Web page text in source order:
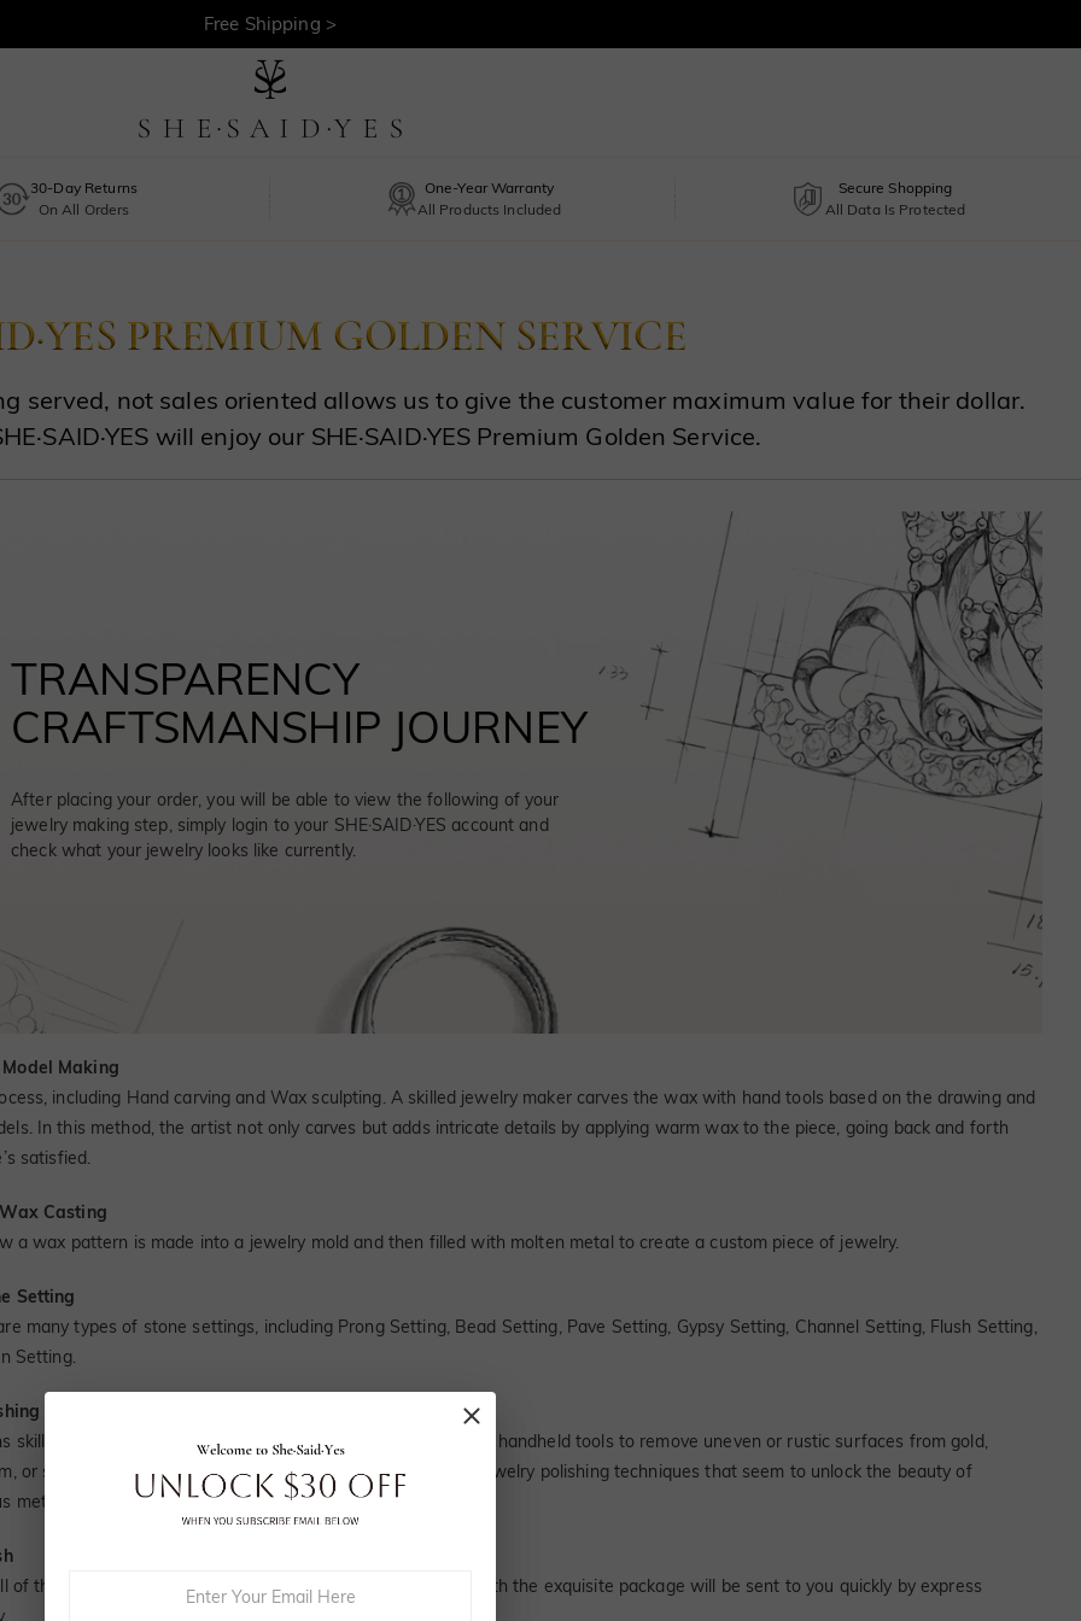
Free Shipping >
30-Day Returns
On All Orders
One-Year Warranty
All Products Included
Secure Shopping
All Data Is Protected
served, not sales oriented allows us to give the customer maximum value for their dollar.
will enjoy our SHE·SAID·YES Premium Golden Service.
TRANSPARENCY
CRAFTSMANSHIP JOURNEY
After placing your order, you will be able to view the following of your
jewelry making step, simply login to your SHE·SAID·YES account and
check what your jewelry looks like currently.
Making
including Hand carving and Wax sculpting. A skilled jewelry maker carves the wax with hand tools based on the drawing and
In this method, the artist not only carves but adds intricate details by applying warm wax to the piece, going back and forth
satisfied.
Casting
a wax pattern is made into a jewelry mold and then filled with molten metal to create a custom piece of jewelry.
Setting
many types of stone settings, including Prong Setting, Bead Setting, Pave Setting, Gypsy Setting, Channel Setting, Flush Setting,
Setting.
skilled at jewelry polishing use a wide array of machines and handheld tools to remove uneven or rustic surfaces from gold,
or silver. Through years of experience, a jeweler develops jewelry polishing techniques that seem to unlock the beauty of
metal magically.
of these complicated and delicate procedures, the jewelry with the exquisite package will be sent to you quickly by express